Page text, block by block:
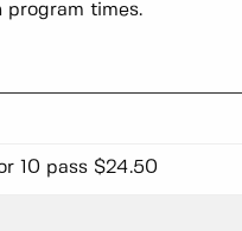
program times.
10 pass $24.50